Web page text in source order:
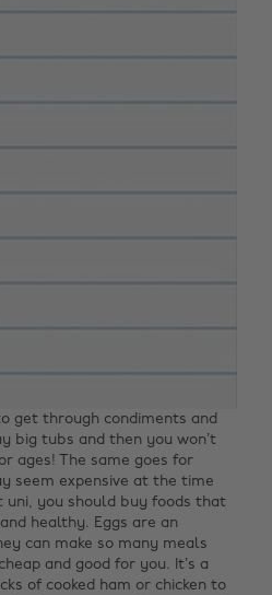
get through condiments and
big tubs and then you won’t
ages! The same goes for
seem expensive at the time
uni, you should buy foods that
healthy. Eggs are an
can make so many meals
and good for you. It’s a
of cooked ham or chicken to